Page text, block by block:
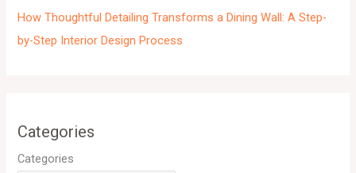
How Thoughtful Detailing Transforms a Dining Wall: A Step-
by-Step Interior Design Process
Categories
Categories